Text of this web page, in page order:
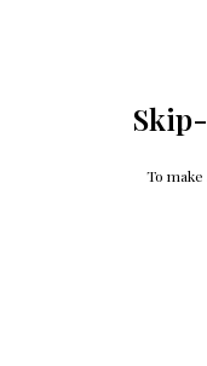
To